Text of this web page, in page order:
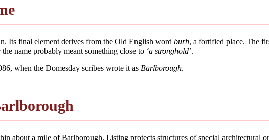
Its final element derives from the Old English word burh, a fortified place. The
name probably meant something close to ‘a stronghold’.
when the Domesday scribes wrote it as Barlborough.
about a mile of Barlborough. Listing protects structures of special